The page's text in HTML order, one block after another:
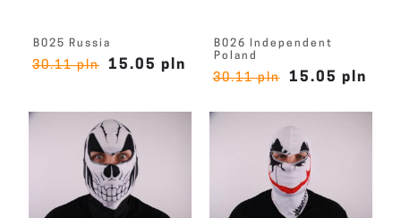
B025 Russia
30.11 pln 15.05 pln
B026 Independent
Poland
30.11 pln 15.05 pln